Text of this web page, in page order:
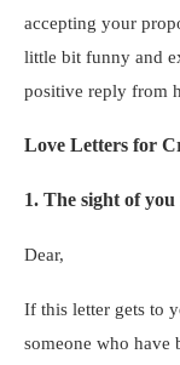
accepting your
little bit funny and
positive reply from
Love Letters for
1. The sight of
Dear,
If this letter gets to
someone who have